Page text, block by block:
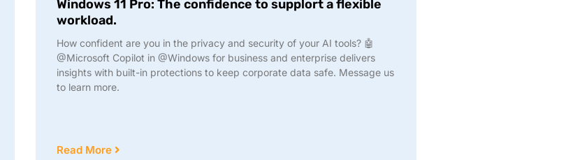
Windows 11 Pro: The confidence to supplort a flexible
workload.
How confident are you in the privacy and security of your AI tools? 🤖
@Microsoft Copilot in @Windows for business and enterprise delivers
insights with built-in protections to keep corporate data safe. Message us
to learn more.
Read More